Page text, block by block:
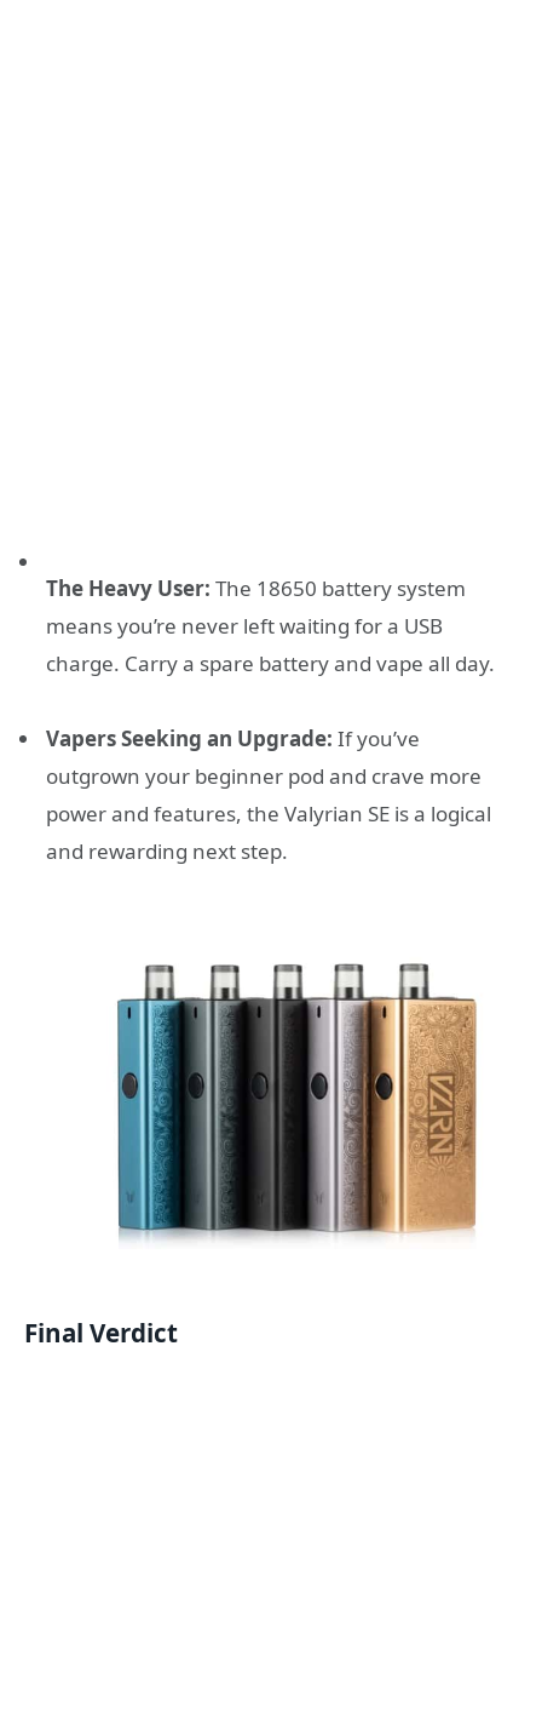
The Heavy User: The 18650 battery system
means you’re never left waiting for a USB
charge. Carry a spare battery and vape all day.
Vapers Seeking an Upgrade: If you’ve
outgrown your beginner pod and crave more
power and features, the Valyrian SE is a logical
and rewarding next step.
Final Verdict